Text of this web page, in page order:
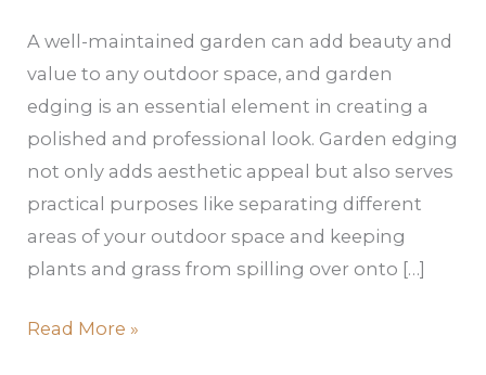
A well-maintained garden can add beauty and
value to any outdoor space, and garden
edging is an essential element in creating a
polished and professional look. Garden edging
not only adds aesthetic appeal but also serves
practical purposes like separating different
areas of your outdoor space and keeping
plants and grass from spilling over onto […]
Read More »